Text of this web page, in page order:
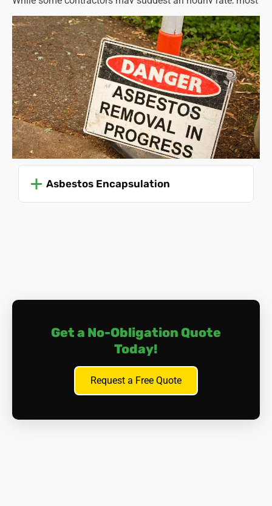
charge by the square metre. Again, the cost will vary
according to the type of asbestos involved, along with
several other factors. For example, it can be difficult to
access areas where asbestos is present, and this adds to
the complexity of the job. When you call Asbestos SOS,
we will use our asbestos removal cost calculator to
establish a precise figure for you.
Read more on “asbestos ceiling and ceiling tile removal
cost”.
Asbestos Encapsulation
Get a No-Obligation Quote
Today!
Request a Free Quote